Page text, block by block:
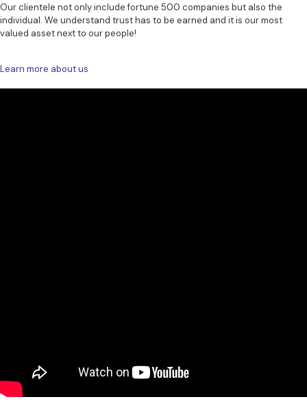
Our clientele not only include fortune 500 companies but also the
individual. We understand trust has to be earned and it is our most
valued asset next to our people!
Learn more about us